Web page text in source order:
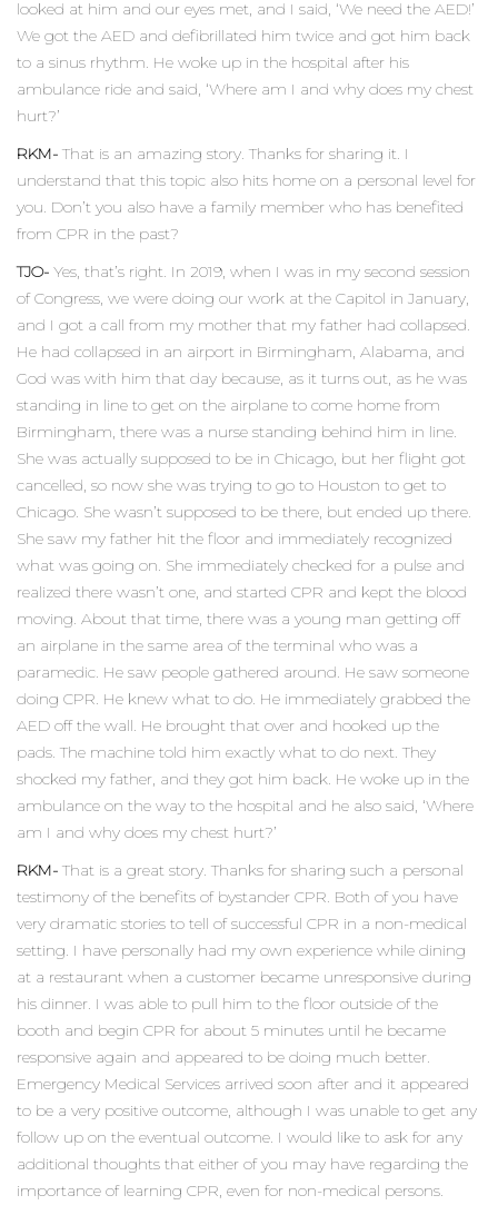
looked at him and our eyes met, and I said, ‘We need the AED!’
We got the AED and defibrillated him twice and got him back
to a sinus rhythm. He woke up in the hospital after his
ambulance ride and said, ‘Where am I and why does my chest
hurt?’
RKM- That is an amazing story. Thanks for sharing it. I
understand that this topic also hits home on a personal level for
you. Don’t you also have a family member who has benefited
from CPR in the past?
TJO- Yes, that’s right. In 2019, when I was in my second session
of Congress, we were doing our work at the Capitol in January,
and I got a call from my mother that my father had collapsed.
He had collapsed in an airport in Birmingham, Alabama, and
God was with him that day because, as it turns out, as he was
standing in line to get on the airplane to come home from
Birmingham, there was a nurse standing behind him in line.
She was actually supposed to be in Chicago, but her flight got
cancelled, so now she was trying to go to Houston to get to
Chicago. She wasn’t supposed to be there, but ended up there.
She saw my father hit the floor and immediately recognized
what was going on. She immediately checked for a pulse and
realized there wasn’t one, and started CPR and kept the blood
moving. About that time, there was a young man getting off
an airplane in the same area of the terminal who was a
paramedic. He saw people gathered around. He saw someone
doing CPR. He knew what to do. He immediately grabbed the
AED off the wall. He brought that over and hooked up the
pads. The machine told him exactly what to do next. They
shocked my father, and they got him back. He woke up in the
ambulance on the way to the hospital and he also said, ‘Where
am I and why does my chest hurt?’
RKM- That is a great story. Thanks for sharing such a personal
testimony of the benefits of bystander CPR. Both of you have
very dramatic stories to tell of successful CPR in a non-medical
setting. I have personally had my own experience while dining
at a restaurant when a customer became unresponsive during
his dinner. I was able to pull him to the floor outside of the
booth and begin CPR for about 5 minutes until he became
responsive again and appeared to be doing much better.
Emergency Medical Services arrived soon after and it appeared
to be a very positive outcome, although I was unable to get any
follow up on the eventual outcome. I would like to ask for any
additional thoughts that either of you may have regarding the
importance of learning CPR, even for non-medical persons.